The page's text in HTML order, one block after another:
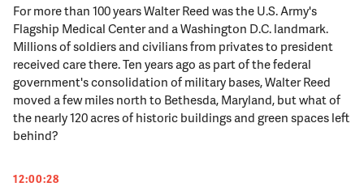
For more than 100 years Walter Reed was the U.S. Army's
Flagship Medical Center and a Washington D.C. landmark.
Millions of soldiers and civilians from privates to president
received care there. Ten years ago as part of the federal
government's consolidation of military bases, Walter Reed
moved a few miles north to Bethesda, Maryland, but what of
the nearly 120 acres of historic buildings and green spaces left
behind?
12:00:28